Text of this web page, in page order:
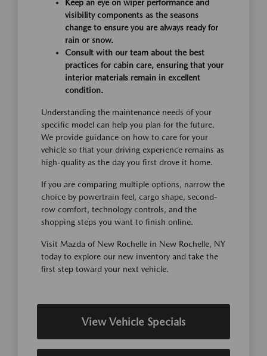
Keep an eye on wiper performance and
visibility components as the seasons
change to ensure you are always ready for
rain or snow.
Consult with our team about the best
practices for cabin care, ensuring that your
interior materials remain in excellent
condition.
Understanding the maintenance needs of your
specific model can help you plan for the future.
We provide guidance on how to care for your
vehicle so that your driving experience remains as
high-quality as the day you first drove it home.
If you are comparing multiple options, narrow the
choice by powertrain feel, cargo shape, second-
row comfort, technology controls, and the
shopping steps you want to finish online.
Visit Mazda of New Rochelle in New Rochelle, NY
today to explore our new inventory and take the
first step toward your next vehicle.
View Vehicle Specials